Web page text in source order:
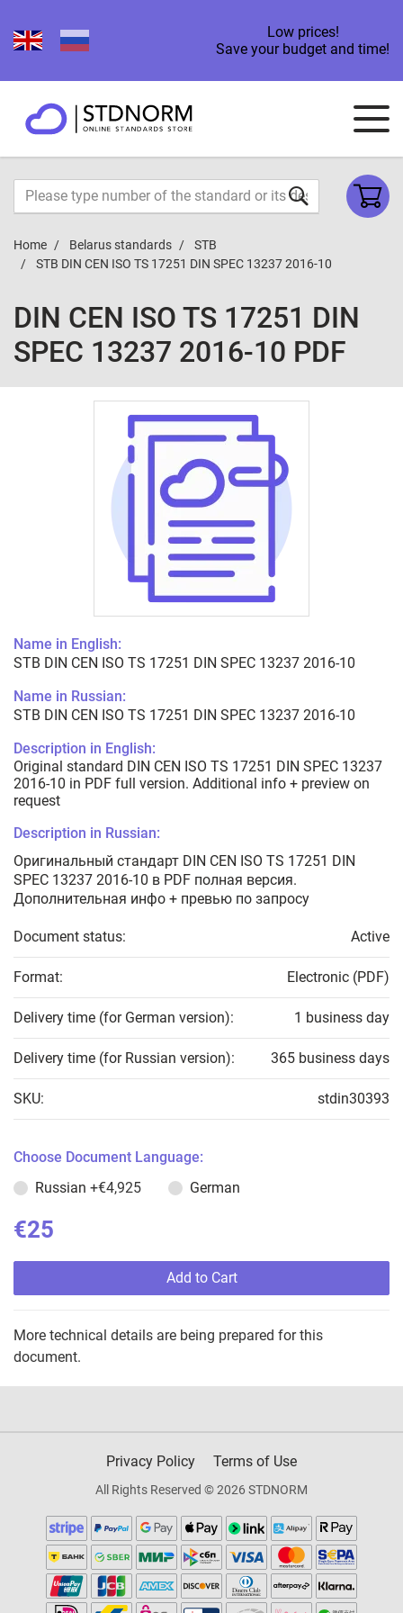
Low prices!
Save your budget and time!
Home Belarus standards
STB
STB DIN CEN ISO TS 17251 DIN SPEC 13237 2016-10
DIN CEN ISO TS 17251 DIN
SPEC 13237 2016-10 PDF
Name in English:
STB DIN CEN ISO TS 17251 DIN SPEC 13237 2016-10
Name in Russian:
STB DIN CEN ISO TS 17251 DIN SPEC 13237 2016-10
Description in English:
Original standard DIN CEN ISO TS 17251 DIN SPEC 13237
2016-10 in PDF full version. Additional info + preview on
request
Description in Russian:
Оригинальный стандарт DIN CEN ISO TS 17251 DIN
SPEC 13237 2016-10 в PDF полная версия.
Дополнительная инфо + превью по запросу
Document status: Active
Format: Electronic (PDF)
Delivery time (for German version): 1 business day
Delivery time (for Russian version): 365 business days
SKU: stdin30393
Choose Document Language:
Russian +€4,925 German
€25
Add to Cart
More technical details are being prepared for this
document.
Privacy Policy Terms of Use
All Rights Reserved © 2026 STDNORM